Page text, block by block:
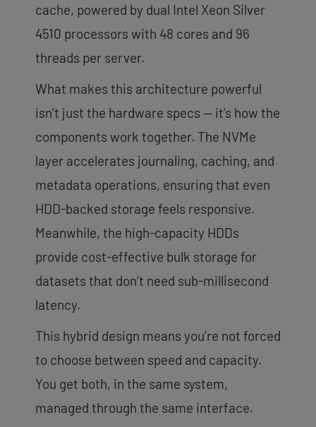
cache, powered by dual Intel Xeon Silver
4510 processors with 48 cores and 96
threads per server.
What makes this architecture powerful
isn’t just the hardware specs — it’s how the
components work together. The NVMe
layer accelerates journaling, caching, and
metadata operations, ensuring that even
HDD-backed storage feels responsive.
Meanwhile, the high-capacity HDDs
provide cost-effective bulk storage for
datasets that don’t need sub-millisecond
latency.
This hybrid design means you’re not forced
to choose between speed and capacity.
You get both, in the same system,
managed through the same interface.